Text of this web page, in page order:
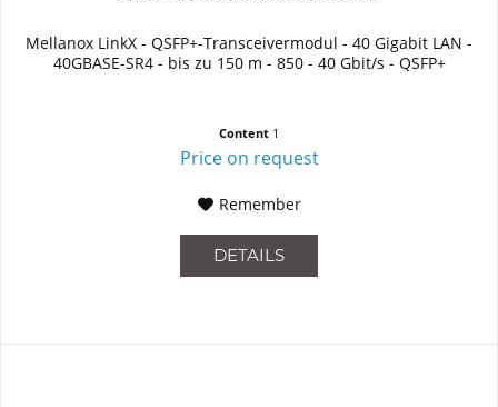
Mellanox LinkX - QSFP+-Transceivermodul - 40 Gigabit LAN -
40GBASE-SR4 - bis zu 150 m - 850 - 40 Gbit/s - QSFP+
Content 1
Price on request
Remember
DETAILS